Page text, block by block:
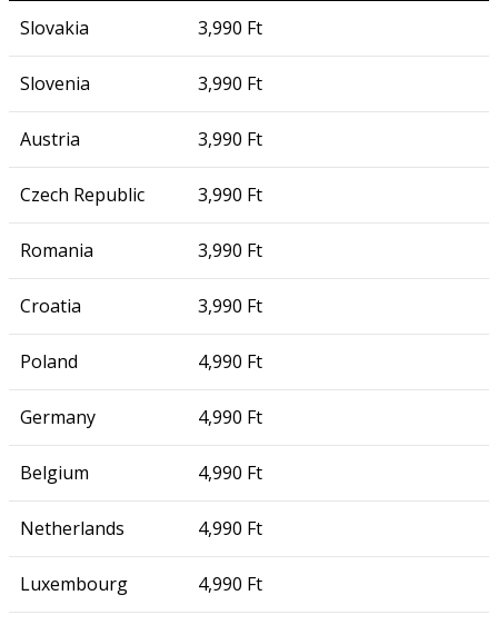
Slovakia 3,990 Ft
Slovenia 3,990 Ft
Austria 3,990 Ft
Czech Republic 3,990 Ft
Romania 3,990 Ft
Croatia 3,990 Ft
Poland 4,990 Ft
Germany 4,990 Ft
Belgium 4,990 Ft
Netherlands 4,990 Ft
Luxembourg 4,990 Ft